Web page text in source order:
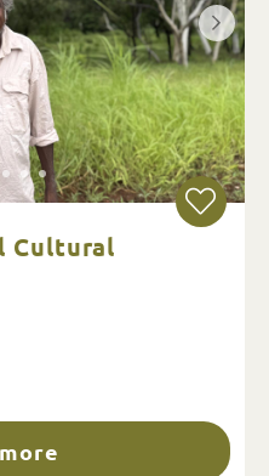
Cultural